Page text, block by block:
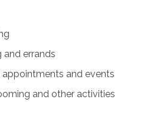
and errands
and events
and other activities